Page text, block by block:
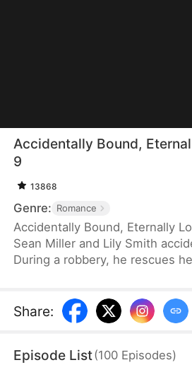
Accidentally Bound,
9
13868
Genre: Romance
Accidentally Bound, Eternally
Sean Miller and Lily Smith
During a robbery, he rescues
her. But Lily hopes to continue
her grandpa passes, so the two
living together, they gradually
Share:
Episode List(100 Episodes)